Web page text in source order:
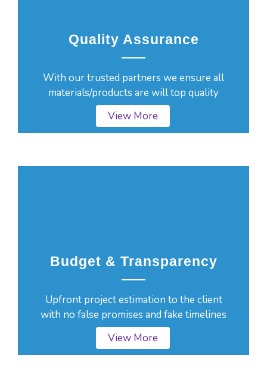
Quality Assurance
With our trusted partners we ensure all
materials/products are will top quality
View More
Budget & Transparency
Upfront project estimation to the client
with no false promises and fake timelines
View More